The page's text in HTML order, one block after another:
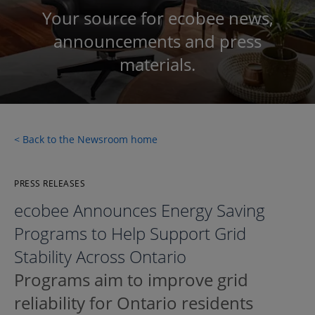
Your source for ecobee news,
announcements and press
materials.
< Back to the Newsroom home
PRESS RELEASES
ecobee Announces Energy Saving
Programs to Help Support Grid
Stability Across Ontario
Programs aim to improve grid
reliability for Ontario residents